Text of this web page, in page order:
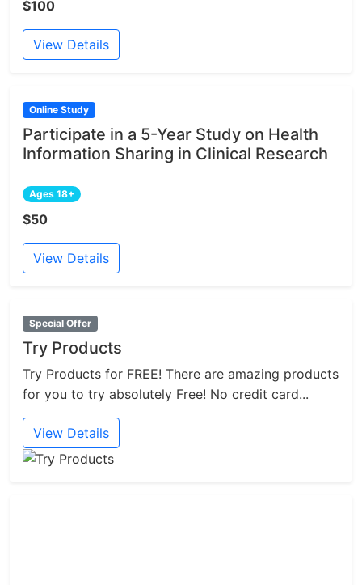
$100
View Details
Online Study
Participate in a 5-Year Study on Health
Information Sharing in Clinical Research
Ages 18+
$50
View Details
Special Offer
Try Products
Try Products for FREE! There are amazing products
for you to try absolutely Free! No credit card...
View Details